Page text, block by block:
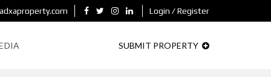
Login / Register
SUBMIT PROPERTY